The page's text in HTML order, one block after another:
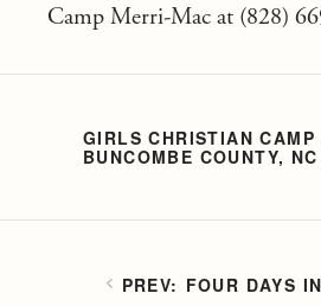
Camp Merri-Mac at (828)
FOUR DAYS
GIRLS CHRISTIAN CAMP
BUNCOMBE COUNTY, NC